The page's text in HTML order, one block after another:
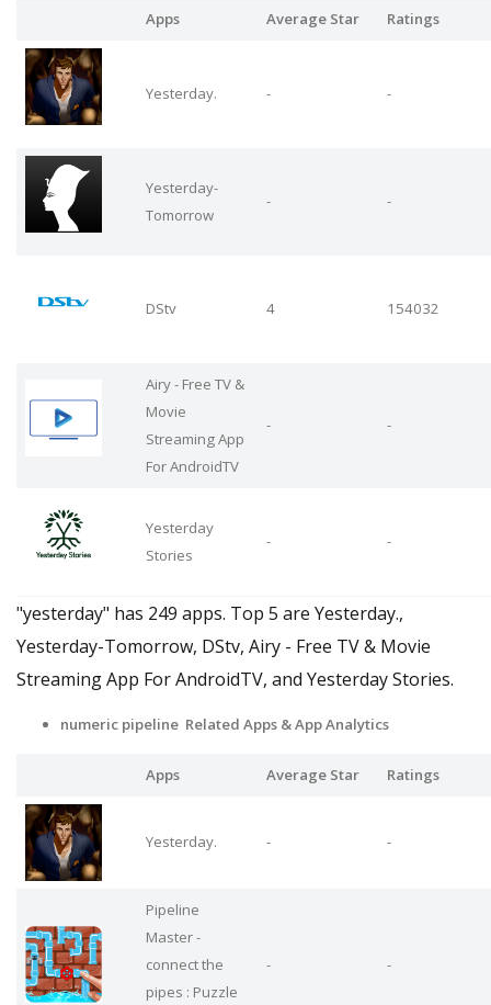
Apps Average Star Ratings
Yesterday. - -
Yesterday-
Tomorrow
- -
DStv 4 154032
Airy - Free TV &
Movie
Streaming App
For AndroidTV
- -
Yesterday
Stories
- -
"yesterday" has 249 apps. Top 5 are Yesterday.,
Yesterday-Tomorrow, DStv, Airy - Free TV & Movie
Streaming App For AndroidTV, and Yesterday Stories.
numeric pipeline Related Apps & App Analytics
Apps Average Star Ratings
Yesterday. - -
Pipeline
Master -
connect the
pipes : Puzzle
- -